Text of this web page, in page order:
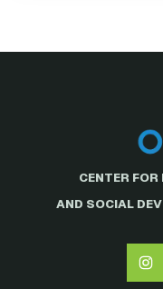
CENTER
AND SOCIAL